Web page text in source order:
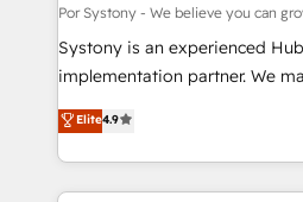
思決定者・PMO・現場担当者に並
HubSpot導入・活用支援 顧客デ
GTMの見える化・自動化まで。
2️⃣ AIエージェント組織構築 営業・マーケティング業務
の一部をAIが自律実行する組織
Por Systony - We believe you can
Systony is an experienced
implementation partner. We
organization's needs and
with your organization. We are
you are too. Why Systony? - 20+ years of
experience with CRM,
Elite4.9